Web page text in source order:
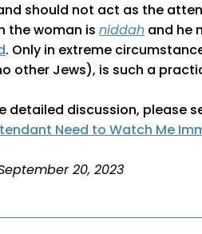
should not act as the
the woman isniddah and he
. Only in extreme
other Jews), is such a
detailed discussion, please
Need to Watch Me
20, 2023